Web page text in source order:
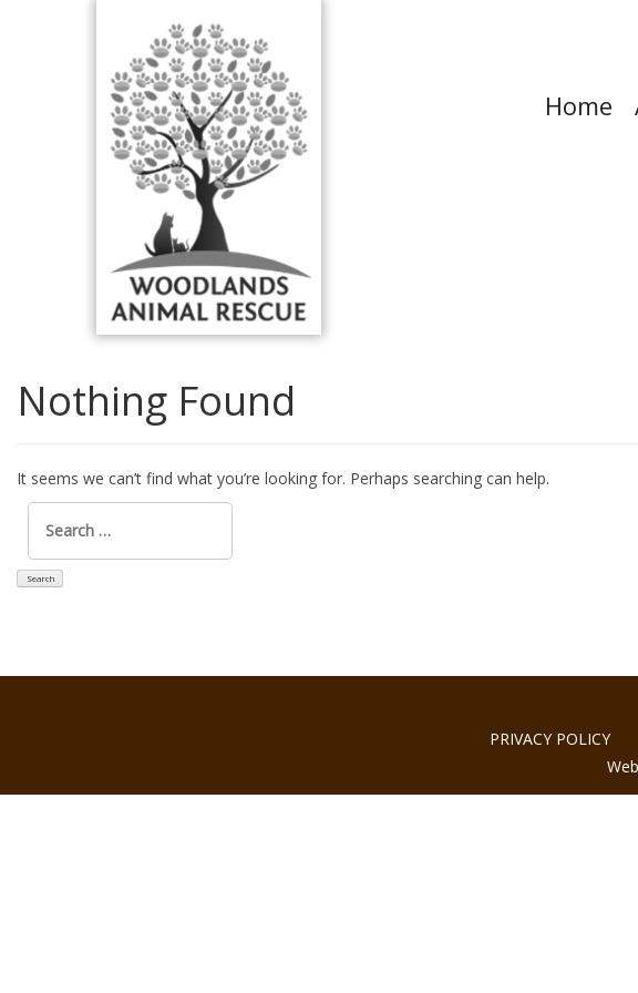
Home
Nothing Found
It seems we can’t find what you’re looking for. Perhaps searching can help.
Search
for:
PRIVACY POLICY